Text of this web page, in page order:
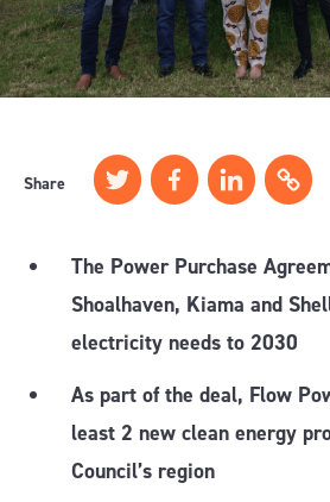
Share
The Power Purchase
Shoalhaven, Kiama and
electricity needs to 2030
As part of the deal, Flow
least 2 new clean energy
Council’s region